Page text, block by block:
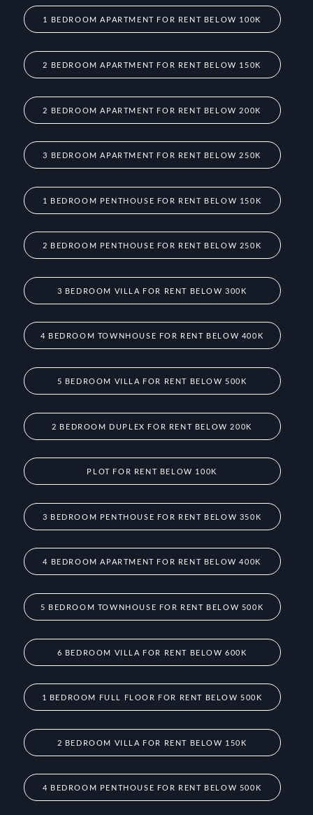
1 BEDROOM APARTMENT FOR RENT BELOW 100K
2 BEDROOM APARTMENT FOR RENT BELOW 150K
2 BEDROOM APARTMENT FOR RENT BELOW 200K
3 BEDROOM APARTMENT FOR RENT BELOW 250K
1 BEDROOM PENTHOUSE FOR RENT BELOW 150K
2 BEDROOM PENTHOUSE FOR RENT BELOW 250K
3 BEDROOM VILLA FOR RENT BELOW 300K
4 BEDROOM TOWNHOUSE FOR RENT BELOW 400K
5 BEDROOM VILLA FOR RENT BELOW 500K
2 BEDROOM DUPLEX FOR RENT BELOW 200K
PLOT FOR RENT BELOW 100K
3 BEDROOM PENTHOUSE FOR RENT BELOW 350K
4 BEDROOM APARTMENT FOR RENT BELOW 400K
5 BEDROOM TOWNHOUSE FOR RENT BELOW 500K
6 BEDROOM VILLA FOR RENT BELOW 600K
1 BEDROOM FULL FLOOR FOR RENT BELOW 500K
2 BEDROOM VILLA FOR RENT BELOW 150K
4 BEDROOM PENTHOUSE FOR RENT BELOW 500K